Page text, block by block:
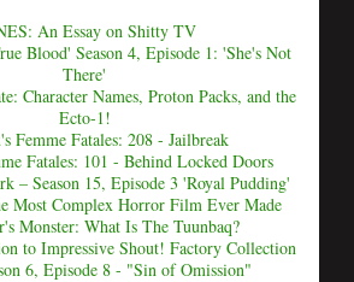
An Essay on Shitty TV
Blood' Season 4, Episode 1: 'She's Not
There'
Character Names, Proton Packs, and the
Ecto-1!
Femme Fatales: 208 - Jailbreak
Fatales: 101 - Behind Locked Doors
– Season 15, Episode 3 'Royal Pudding'
Most Complex Horror Film Ever Made
Monster: What Is The Tuunbaq?
to Impressive Shout! Factory Collection
6, Episode 8 - "Sin of Omission"